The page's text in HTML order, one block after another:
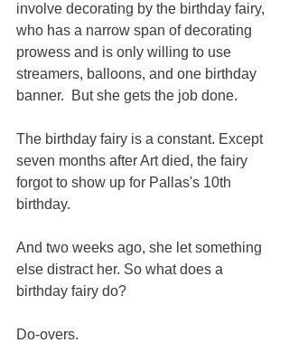
involve decorating by the birthday fairy,
who has a narrow span of decorating
prowess and is only willing to use
streamers, balloons, and one birthday
banner.  But she gets the job done.
The birthday fairy is a constant. Except
seven months after Art died, the fairy
forgot to show up for Pallas's 10th
birthday.
And two weeks ago, she let something
else distract her. So what does a
birthday fairy do?
Do-overs.